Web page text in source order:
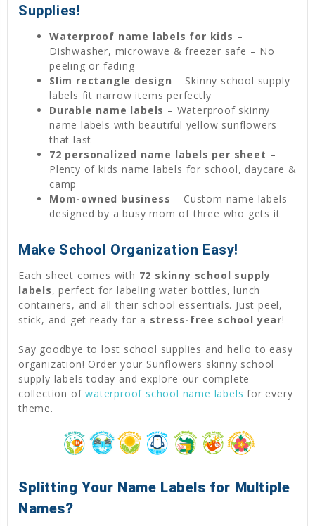
Supplies!
Waterproof name labels for kids –
Dishwasher, microwave & freezer safe – No
peeling or fading
Slim rectangle design – Skinny school supply
labels fit narrow items perfectly
Durable name labels – Waterproof skinny
name labels with beautiful yellow sunflowers
that last
72 personalized name labels per sheet –
Plenty of kids name labels for school, daycare &
camp
Mom-owned business – Custom name labels
designed by a busy mom of three who gets it
Make School Organization Easy!
Each sheet comes with 72 skinny school supply
labels, perfect for labeling water bottles, lunch
containers, and all their school essentials. Just peel,
stick, and get ready for a stress-free school year!
Say goodbye to lost school supplies and hello to easy
organization! Order your Sunflowers skinny school
supply labels today and explore our complete
collection ofwaterproof school name labels for every
theme.
Splitting Your Name Labels for Multiple
Names?